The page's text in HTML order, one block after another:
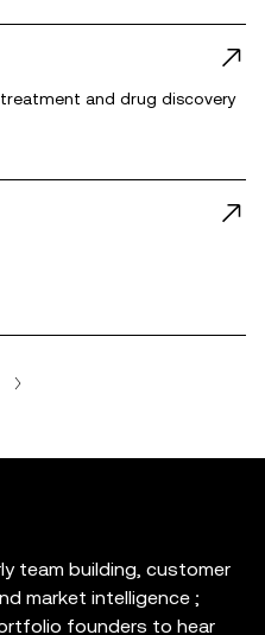
and drug discovery
team building, customer
market intelligence ;
founders to hear